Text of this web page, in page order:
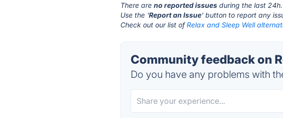
There areno reported issues during the last 24h.
Use the 'Report an Issue' button to report any
Check out our list ofRelax and Sleep Well
Community feedback on
Do you have any problems with